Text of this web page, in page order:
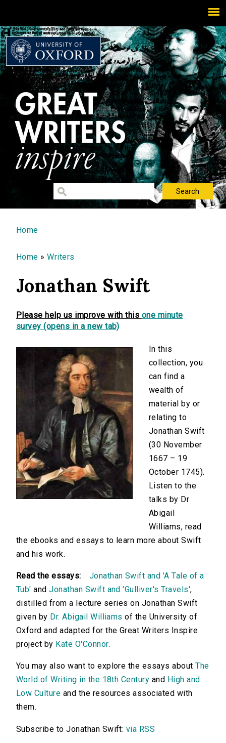
You are here
Home
Home »Writers
Jonathan Swift
Please help us improve with this one minute
survey (opens in a new tab)
In this
collection, you
can find a
wealth of
material by or
relating to
Jonathan Swift
(30 November
1667 – 19
October 1745).
Listen to the
talks by Dr
Abigail
Williams, read
the ebooks and essays to learn more about Swift
and his work.
Read the essays:
Jonathan Swift and 'A Tale of a
Tub' andJonathan Swift and 'Gulliver's Travels',
distilled from a lecture series on Jonathan Swift
given by Dr. Abigail Williams of the University of
Oxford and adapted for the Great Writers Inspire
project by Kate O'Connor.
You may also want to explore the essays aboutThe
World of Writing in the 18th Century and High and
Low Culture and the resources associated with
them.
Subscribe to Jonathan Swift: via RSS